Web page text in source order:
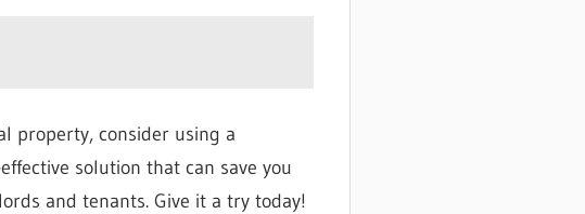
property, consider using a
solution that can save you
and tenants. Give it a try today!